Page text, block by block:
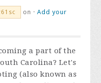
on ·Add your
a part of the
Carolina? Let's
(also known as